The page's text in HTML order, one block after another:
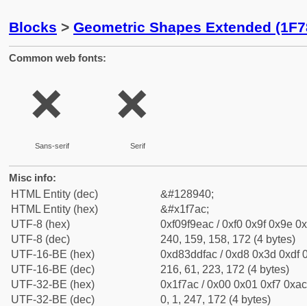
Blocks > Geometric Shapes Extended
Common web fonts:
🞬
Sans-serif
🞬
Serif
Misc info:
HTML Entity (dec)
&#128940;
HTML Entity (hex)
&#x1f7ac;
UTF-8 (hex)
0xf09f9eac / 0xf0 0x9f 0x9e
UTF-8 (dec)
240, 159, 158, 172 (4 bytes)
UTF-16-BE (hex)
0xd83ddfac / 0xd8 0x3d 0xdf
UTF-16-BE (dec)
216, 61, 223, 172 (4 bytes)
UTF-32-BE (hex)
0x1f7ac / 0x00 0x01 0xf7
UTF-32-BE (dec)
0, 1, 247, 172 (4 bytes)